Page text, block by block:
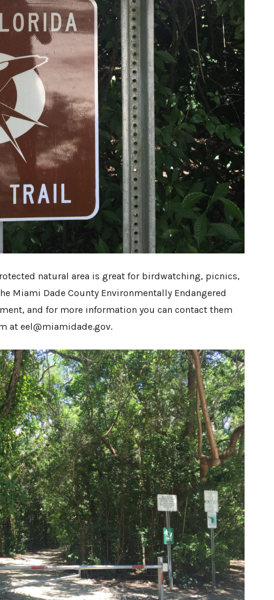
natural area is great for birdwatching, picnics,
Miami Dade County Environmentally Endangered
and for more information you can contact them
at eel@miamidade.gov.